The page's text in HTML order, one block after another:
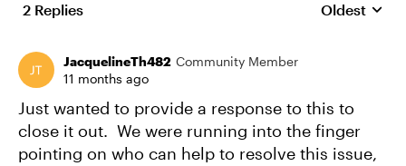
2 Replies Replies
Oldest
JacquelineTh482 Community Member
11 months ago
Just wanted to provide a response to this to
close it out. We were running into the finger
pointing on who can help to resolve this issue,